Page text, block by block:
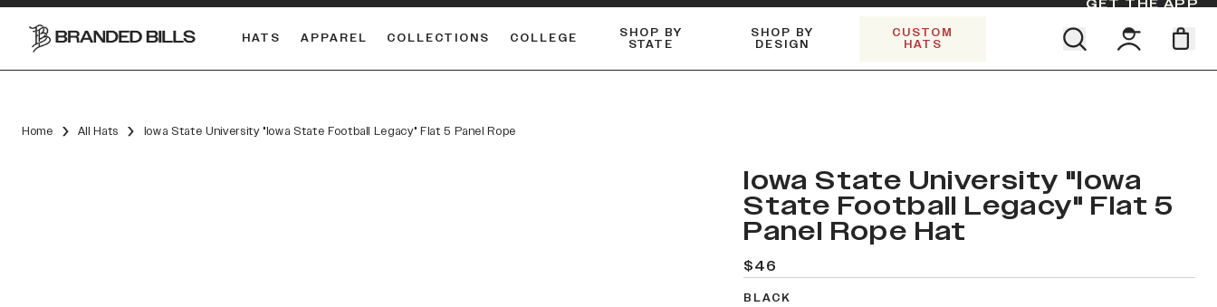
GET THE APP
HATS APPAREL COLLECTIONS COLLEGE SHOP BY
STATE
SHOP BY
DESIGN
CUSTOM
HATS
Home All Hats Iowa State University "Iowa State Football Legacy" Flat 5 Panel Rope
Iowa State University "Iowa
State Football Legacy" Flat 5
Panel Rope Hat
$46
BLACK